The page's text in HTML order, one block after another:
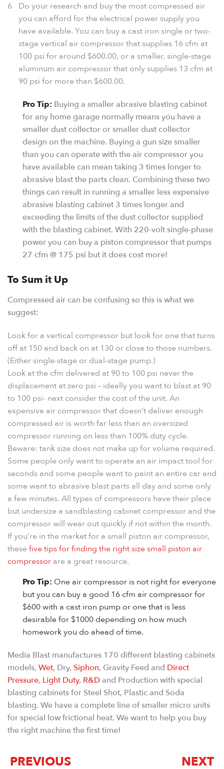
Do your research and buy the most compressed air
you can afford for the electrical power supply you
have available. You can buy a cast iron single or two-
stage vertical air compressor that supplies 16 cfm at
100 psi for around $600.00, or a smaller, single-stage
aluminum air compressor that only supplies 13 cfm at
90 psi for more than $600.00.
Pro Tip: Buying a smaller abrasive blasting cabinet
for any home garage normally means you have a
smaller dust collector or smaller dust collector
design on the machine. Buying a gun size smaller
than you can operate with the air compressor you
have available can mean taking 3 times longer to
abrasive blast the parts clean. Combining these two
things can result in running a smaller less expensive
abrasive blasting cabinet 3 times longer and
exceeding the limits of the dust collector supplied
with the blasting cabinet. With 220-volt single-phase
power you can buy a piston compressor that pumps
27 cfm @ 175 psi but it does cost more!
To Sum it Up
Compressed air can be confusing so this is what we
suggest:
Look for a vertical compressor but look for one that turns
off at 150 and back on at 130 or close to those numbers.
(Either single-stage or dual-stage pump.)
Look at the cfm delivered at 90 to 100 psi never the
displacement at zero psi – ideally you want to blast at 90
to 100 psi- next consider the cost of the unit. An
expensive air compressor that doesn’t deliver enough
compressed air is worth far less than an oversized
compressor running on less than 100% duty cycle.
Beware: tank size does not make up for volume required.
Some people only want to operate an air impact tool for
seconds and some people want to paint an entire car and
some want to abrasive blast parts all day and some only
a few minutes. All types of compressors have their place
but undersize a sandblasting cabinet compressor and the
compressor will wear out quickly if not within the month.
If you’re in the market for a small piston air compressor,
thesefive tips for finding the right size small piston air
compressor are a great resource.
Pro Tip: One air compressor is not right for everyone
but you can buy a good 16 cfm air compressor for
$600 with a cast iron pump or one that is less
desirable for $1000 depending on how much
homework you do ahead of time.
Media Blast manufactures 170 different blasting cabinets
models, Wet, Dry, Siphon, Gravity Feed and Direct
Pressure, Light Duty, R&Dand Production with special
blasting cabinets for Steel Shot, Plastic and Soda
blasting. We have a complete line of smaller micro units
for special low frictional heat. We want to help you buy
the right machine the first time!
PREVIOUS NEXT